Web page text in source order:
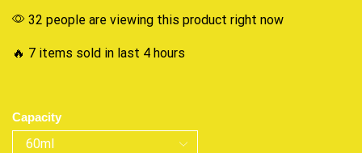
32 people are viewing this product right now
🔥 7 items sold in last 4 hours
Capacity